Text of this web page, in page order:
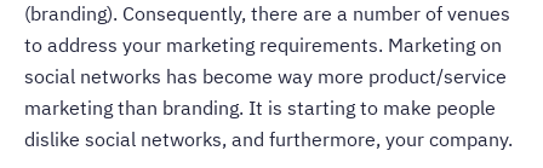
(branding). Consequently, there are a number of venues
to address your marketing requirements. Marketing on
social networks has become way more product/service
marketing than branding. It is starting to make people
dislike social networks, and furthermore, your company.